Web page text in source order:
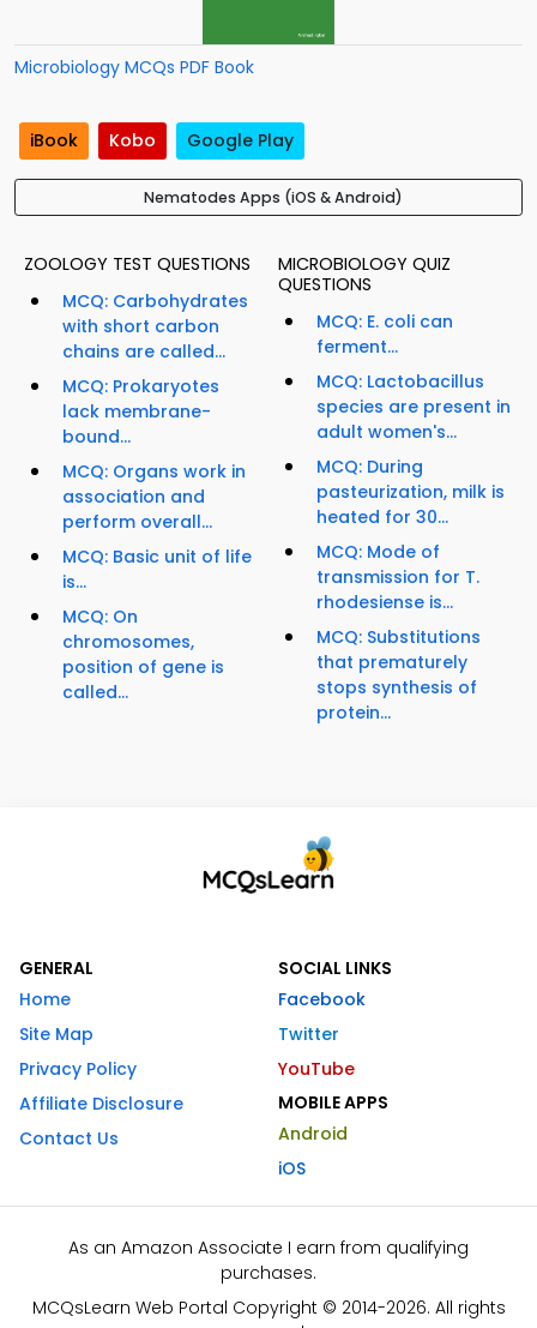
Microbiology MCQs PDF Book
iBook Kobo Google Play
Nematodes Apps (iOS & Android)
ZOOLOGY TEST QUESTIONS
MCQ: Carbohydrates
with short carbon
chains are called...
MCQ: Prokaryotes
lack membrane-
bound...
MCQ: Organs work in
association and
perform overall...
MCQ: Basic unit of life
is...
MCQ: On
chromosomes,
position of gene is
called...
MICROBIOLOGY QUIZ
QUESTIONS
MCQ: E. coli can
ferment...
MCQ: Lactobacillus
species are present in
adult women's...
MCQ: During
pasteurization, milk is
heated for 30...
MCQ: Mode of
transmission for T.
rhodesiense is...
MCQ: Substitutions
that prematurely
stops synthesis of
protein...
GENERAL
Home
Site Map
Privacy Policy
Affiliate Disclosure
Contact Us
SOCIAL LINKS
Facebook
Twitter
YouTube
MOBILE APPS
Android
iOS
As an Amazon Associate I earn from qualifying
purchases.
MCQsLearn Web Portal Copyright © 2014-2026. All rights